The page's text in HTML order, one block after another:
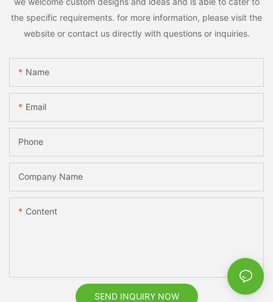
the specific requirements. for more information, please visit the
website or contact us directly with questions or inquiries.
Name
Email
Phone
Company Name
Content
SEND INQUIRY NOW